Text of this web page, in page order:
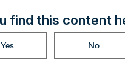
find this content
Yes
No